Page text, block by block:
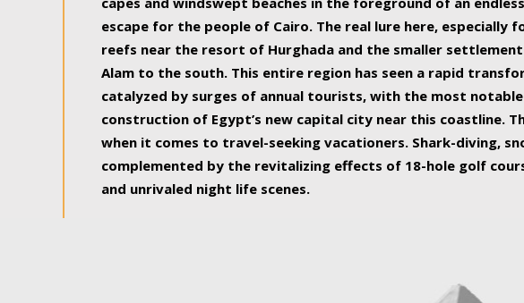
escape for the people of Cairo. The real lure here, especially
reefs near the resort of Hurghada and the smaller
Alam to the south. This entire region has seen a rapid
catalyzed by surges of annual tourists, with the most
construction of Egypt’s new capital city near this coastline.
when it comes to travel-seeking vacationers. Shark-diving,
complemented by the revitalizing effects of 18-hole golf
and unrivaled night life scenes.